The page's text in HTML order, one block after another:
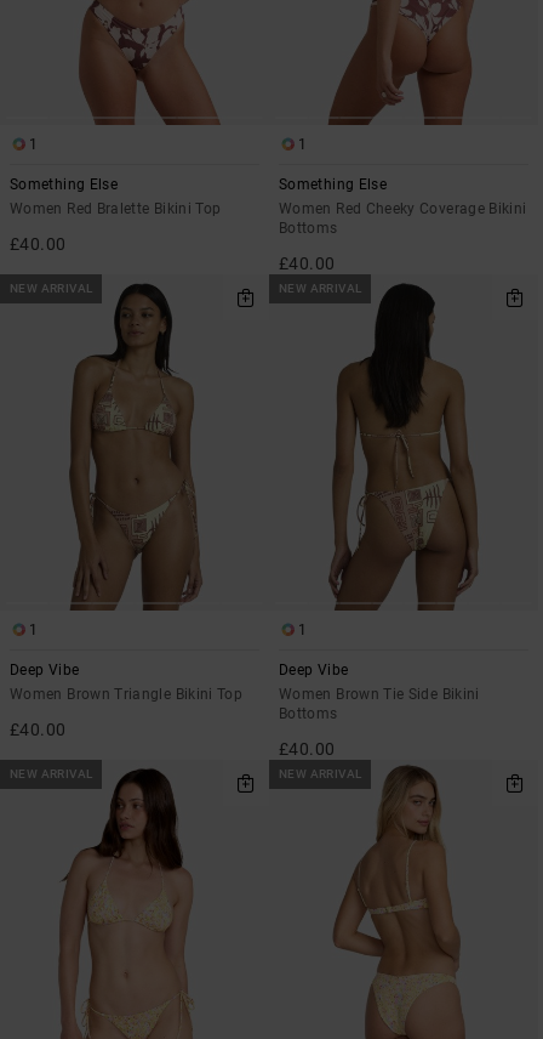
1
Something Else
Women Red Bralette Bikini Top
£40.00
1
Something Else
Women Red Cheeky Coverage Bikini
Bottoms
£40.00
NEW ARRIVAL
1
Deep Vibe
Women Brown Triangle Bikini Top
£40.00
NEW ARRIVAL
1
Deep Vibe
Women Brown Tie Side Bikini
Bottoms
£40.00
NEW ARRIVAL NEW ARRIVAL